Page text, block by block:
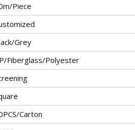
Piece
Grey
Fiberglass/Polyester
Carton